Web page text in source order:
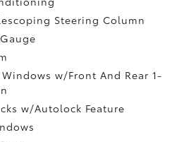
Steering Column
Windows w/Front And Rear 1-
w/Autolock Feature